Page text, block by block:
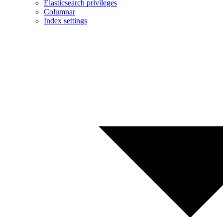
Elasticsearch privileges
Columnar
Index settings